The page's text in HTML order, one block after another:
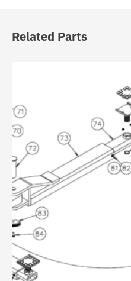
Related Parts